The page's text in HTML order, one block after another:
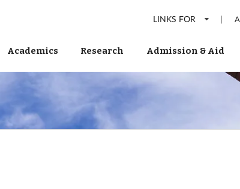
LINKS FOR |
Academics Research Admission & Aid